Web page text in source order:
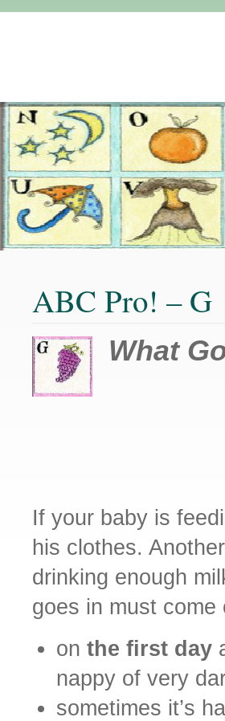
ABC Pro! – G
What
If your baby is
his clothes.
drinking enough
goes in must come
on the first day
nappy of very
sometimes it’s